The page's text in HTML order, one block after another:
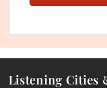
Listening Cities